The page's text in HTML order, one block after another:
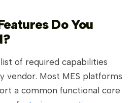
Do You
of required capabilities
vendor. Most MES platforms
a common functional core